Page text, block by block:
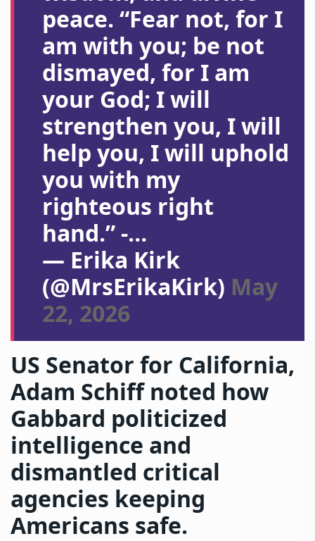
peace. “Fear not, for I
am with you; be not
dismayed, for I am
your God; I will
strengthen you, I will
help you, I will uphold
you with my
righteous right
hand.” -…
— Erika Kirk
(@MrsErikaKirk) May
22, 2026
US Senator for California,
Adam Schiff noted how
Gabbard politicized
intelligence and
dismantled critical
agencies keeping
Americans safe.